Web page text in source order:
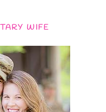
WIFE